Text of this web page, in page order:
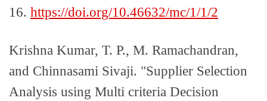
16. https://doi.org/10.46632/mc/1/1/2
Krishna Kumar, T. P., M. Ramachandran,
and Chinnasami Sivaji. "Supplier Selection
Analysis using Multi criteria Decision